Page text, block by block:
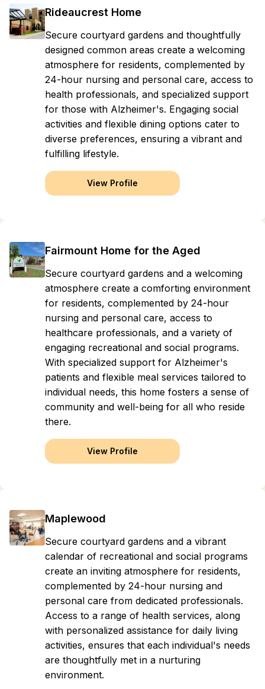
Rideaucrest Home
Secure courtyard gardens and thoughtfully
designed common areas create a welcoming
atmosphere for residents, complemented by
24-hour nursing and personal care, access to
health professionals, and specialized support
for those with Alzheimer's. Engaging social
activities and flexible dining options cater to
diverse preferences, ensuring a vibrant and
fulfilling lifestyle.
View Profile
Fairmount Home for the Aged
Secure courtyard gardens and a welcoming
atmosphere create a comforting environment
for residents, complemented by 24-hour
nursing and personal care, access to
healthcare professionals, and a variety of
engaging recreational and social programs.
With specialized support for Alzheimer's
patients and flexible meal services tailored to
individual needs, this home fosters a sense of
community and well-being for all who reside
there.
View Profile
Maplewood
Secure courtyard gardens and a vibrant
calendar of recreational and social programs
create an inviting atmosphere for residents,
complemented by 24-hour nursing and
personal care from dedicated professionals.
Access to a range of health services, along
with personalized assistance for daily living
activities, ensures that each individual's needs
are thoughtfully met in a nurturing
environment.